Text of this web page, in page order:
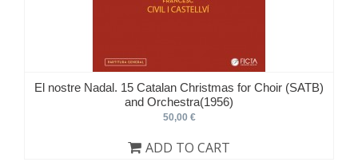
El nostre Nadal. 15 Catalan Christmas for Choir (SATB)
and Orchestra(1956)
50,00 €
ADD TO CART